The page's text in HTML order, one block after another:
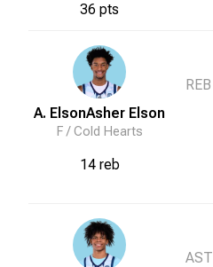
36 pts
A. ElsonAsher Elson
F /Cold Hearts
14 reb
REB
AST